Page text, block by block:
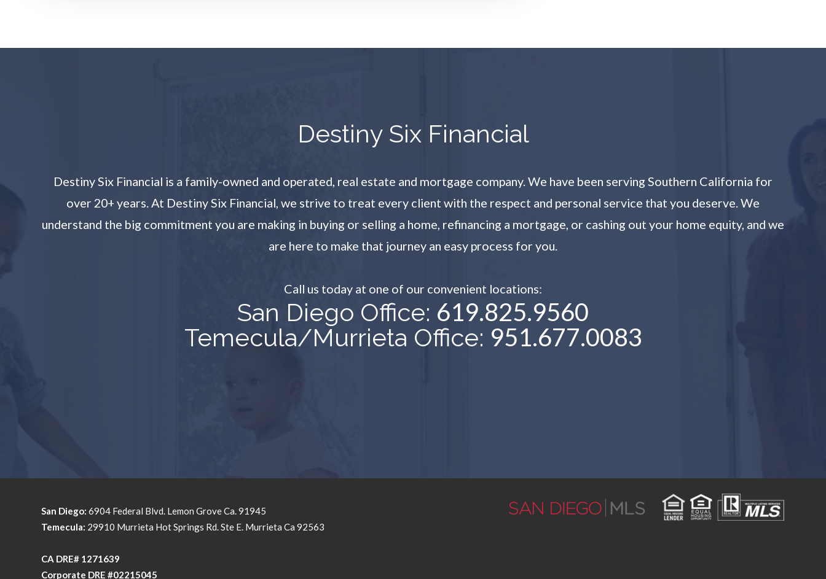
​​​​​​​Destiny Six Financial
Destiny Six Financial is a family-owned and operated, real estate and mortgage company. We have been serving Southern California for
over 20+ years. At Destiny Six Financial, we strive to treat every client with the respect and personal service that you deserve. We
understand the big commitment you are making in buying or selling a home, refinancing a mortgage, or cashing out your home equity, and we
are here to make that journey an easy process for you.
Call us today at one of our convenient locations:​​​​​​​
San Diego Office: 619.825.9560
Temecula/Murrieta Office: 951.677.0083
San Diego: 6904 Federal Blvd. Lemon Grove Ca. 91945
Temecula: 29910 Murrieta Hot Springs Rd. Ste E. Murrieta Ca 92563
​​​​​​​CA DRE# 1271639​​​​​​​
​​​​​​​Corporate DRE #02215045